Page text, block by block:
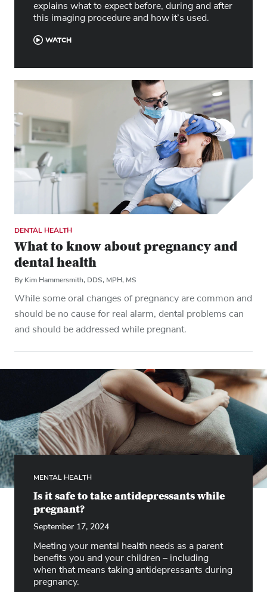
explains what to expect before, during and after
this imaging procedure and how it’s used.
WATCH
DENTAL HEALTH
What to know about pregnancy and
dental health
By Kim Hammersmith, DDS, MPH, MS
While some oral changes of pregnancy are common and
should be no cause for real alarm, dental problems can
and should be addressed while pregnant.
MENTAL HEALTH
Is it safe to take antidepressants while
pregnant?
September 17, 2024
Meeting your mental health needs as a parent
benefits you and your children – including
when that means taking antidepressants during
pregnancy.